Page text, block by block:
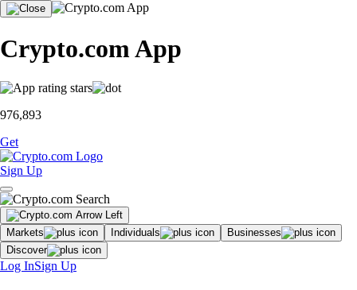
Crypto.com App
976,893
Get
Sign Up
Markets Individuals
Businesses
Discover
Log InSign Up